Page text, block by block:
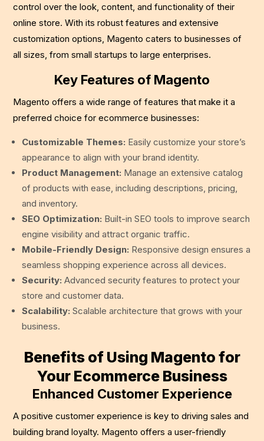
control over the look, content, and functionality of their
online store. With its robust features and extensive
customization options, Magento caters to businesses of
all sizes, from small startups to large enterprises.
Key Features of Magento
Magento offers a wide range of features that make it a
preferred choice for ecommerce businesses:
Customizable Themes: Easily customize your store’s
appearance to align with your brand identity.
Product Management: Manage an extensive catalog
of products with ease, including descriptions, pricing,
and inventory.
SEO Optimization: Built-in SEO tools to improve search
engine visibility and attract organic traffic.
Mobile-Friendly Design: Responsive design ensures a
seamless shopping experience across all devices.
Security: Advanced security features to protect your
store and customer data.
Scalability: Scalable architecture that grows with your
business.
Benefits of Using Magento for
Your Ecommerce Business
Enhanced Customer Experience
A positive customer experience is key to driving sales and
building brand loyalty. Magento offers a user-friendly